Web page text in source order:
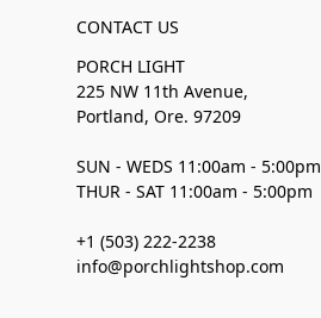
CONTACT US
PORCH LIGHT
225 NW 11th Avenue,
Portland, Ore. 97209
SUN - WEDS 11:00am - 5:00pm
THUR - SAT 11:00am - 5:00pm
+1 (503) 222-2238
info@porchlightshop.com